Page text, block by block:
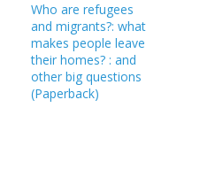
Who are refugees
and migrants?: what
makes people leave
their homes? : and
other big questions
(Paperback)